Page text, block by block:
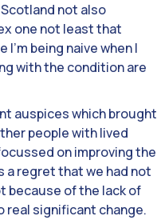
not also
one not least that
being naive when I
with the condition are
auspices which brought
people with lived
on improving the
a regret that we had not
because of the lack of
real significant change.